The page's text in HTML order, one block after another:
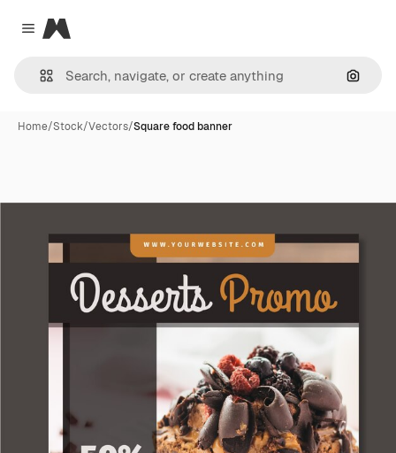
Close menu
Magnific
Home/Stock/Vectors/Square food banner